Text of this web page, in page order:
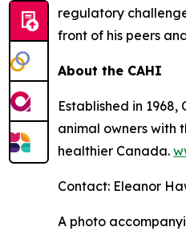
regulatory
front of his peers
About the CAHI
Established in
animal owners with
healthier Canada.
Contact: Eleanor
A photo